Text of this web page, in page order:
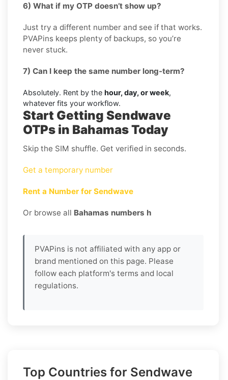
6) What if my OTP doesn’t show up?
Just try a different number and see if that works.
PVAPins keeps plenty of backups, so you’re
never stuck.
7) Can I keep the same number long-term?
Absolutely. Rent by the hour, day, or week,
whatever fits your workflow.
Start Getting Sendwave
OTPs in Bahamas Today
Skip the SIM shuffle. Get verified in seconds.
Get a temporary number
Rent a Number for Sendwave
Or browse all Bahamas numbers h
PVAPins is not affiliated with any app or
brand mentioned on this page. Please
follow each platform's terms and local
regulations.
Top Countries for Sendwave